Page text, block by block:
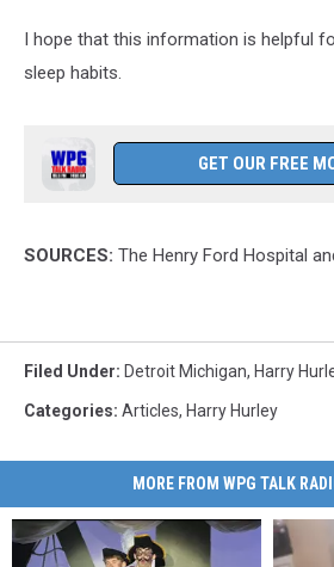
I hope that this information is helpful
sleep habits.
GET OUR FREE
SOURCES: The Henry Ford Hospital
Filed Under: Detroit Michigan, Harry
Categories: Articles, Harry Hurley
MORE FROM WPG TALK